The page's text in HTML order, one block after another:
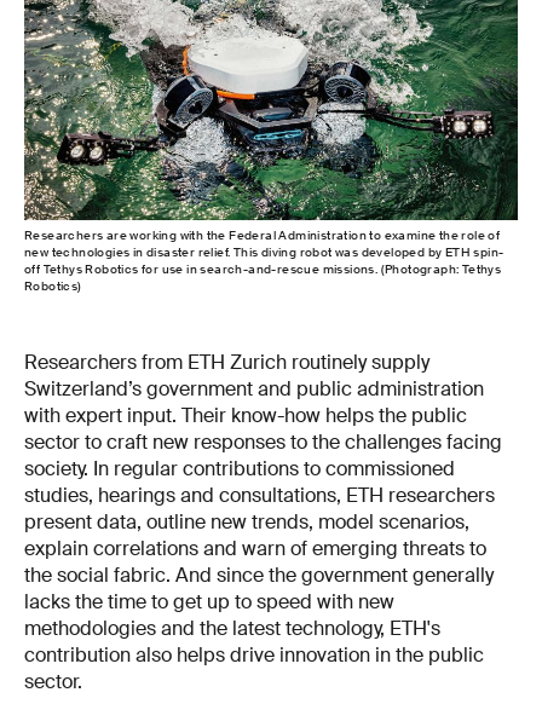
Researchers are working with the Federal Administration to examine the role of
new technologies in disaster relief. This diving robot was developed by ETH spin-
off Tethys Robotics for use in search-and-rescue missions. (Photograph: Tethys
Robotics)
Researchers from ETH Zurich routinely supply
Switzerland’s government and public administration
with expert input. Their know-how helps the public
sector to craft new responses to the challenges facing
society. In regular contributions to commissioned
studies, hearings and consultations, ETH researchers
present data, outline new trends, model scenarios,
explain correlations and warn of emerging threats to
the social fabric. And since the government generally
lacks the time to get up to speed with new
methodologies and the latest technology, ETH's
contribution also helps drive innov­ation in the public
sector.